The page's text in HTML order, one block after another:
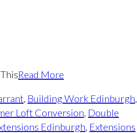
Read More
, Building Work Edinburgh,
Loft Conversion, Double
Edinburgh, Extensions